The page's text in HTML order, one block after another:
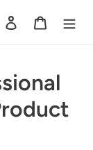
Log in Cart